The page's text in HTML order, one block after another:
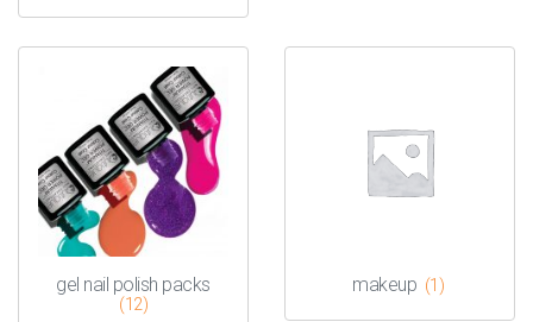
gel nail polish packs
(12)
makeup (1)